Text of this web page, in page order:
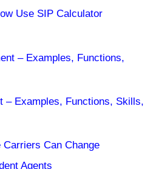
Use SIP Calculator
– Examples, Functions,
– Examples, Functions, Skills,
Can Change
Agents